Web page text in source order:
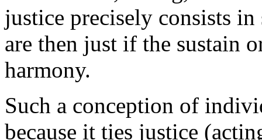
justice precisely consists
are then just if the sustain
harmony.
Such a conception of
because it ties justice